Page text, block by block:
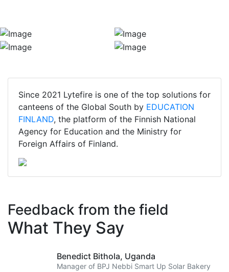
Since 2021 Lytefire is one of the top solutions for
canteens of the Global South by EDUCATION
FINLAND, the platform of the Finnish National
Agency for Education and the Ministry for
Foreign Affairs of Finland.
Feedback from the field
What They Say
Benedict Bithola, Uganda
Manager of BPJ Nebbi Smart Up Solar Bakery